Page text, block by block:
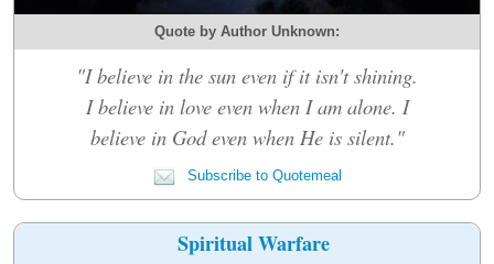
Quote by Author Unknown:
"I believe in the sun even if it isn't shining.
I believe in love even when I am alone. I
believe in God even when He is silent."
Subscribe to Quotemeal
Spiritual Warfare